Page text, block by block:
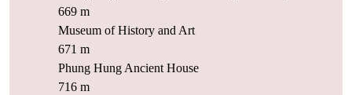
669 m
Museum of History and Art
671 m
Phung Hung Ancient House
716 m